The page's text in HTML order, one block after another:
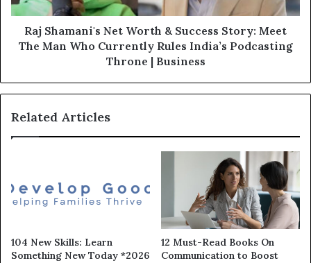
Raj Shamani's Net Worth & Success Story: Meet
The Man Who Currently Rules India’s Podcasting
Throne | Business
Related Articles
104 New Skills: Learn
Something New Today *2026
12 Must-Read Books On
Communication to Boost